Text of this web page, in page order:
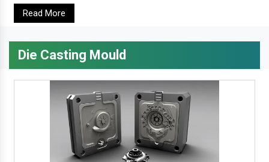
Read More
Die Casting Mould